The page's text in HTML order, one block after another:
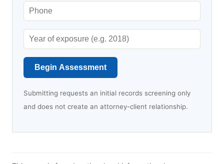
Begin Assessment
Submitting requests an initial records screening only
and does not create an attorney-client relationship.